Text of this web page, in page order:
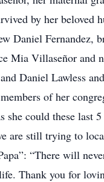
by her beloved
Daniel Fernandez,
Mia Villaseñor and
Daniel Lawless
of her
she could these
are still trying to
“There will
Thank you for